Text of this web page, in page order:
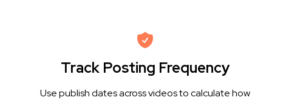
Track Posting Frequency
Use publish dates across videos to calculate how